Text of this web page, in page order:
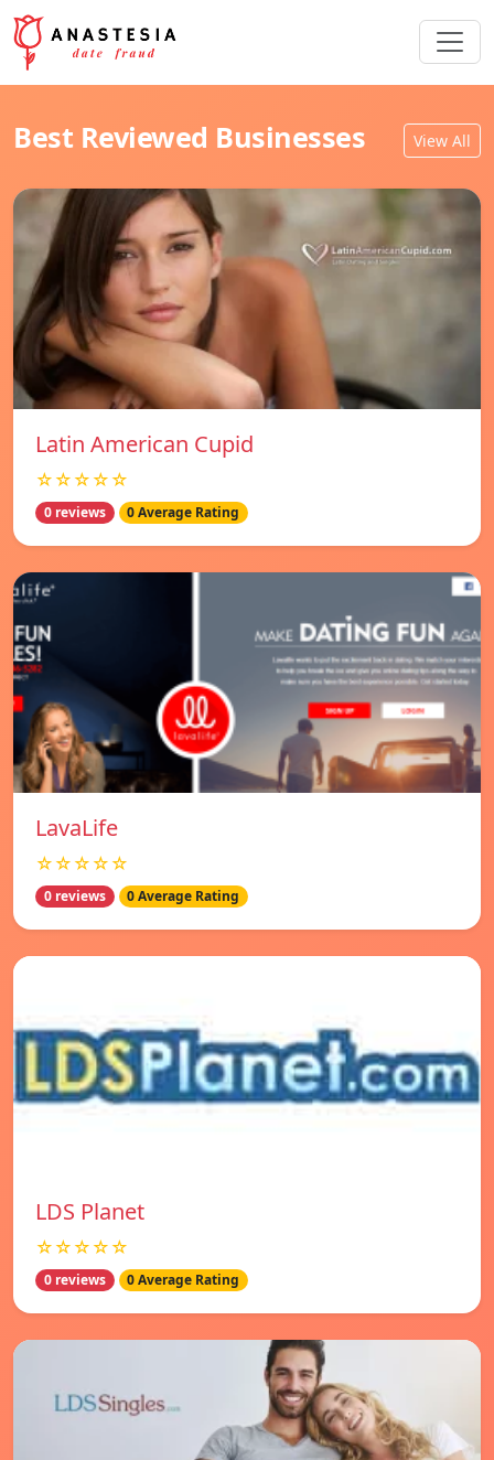
Best Reviewed Businesses View All
Latin American Cupid
☆☆☆☆☆
0 reviews 0 Average Rating
LavaLife
☆☆☆☆☆
0 reviews 0 Average Rating
LDS Planet
☆☆☆☆☆
0 reviews 0 Average Rating